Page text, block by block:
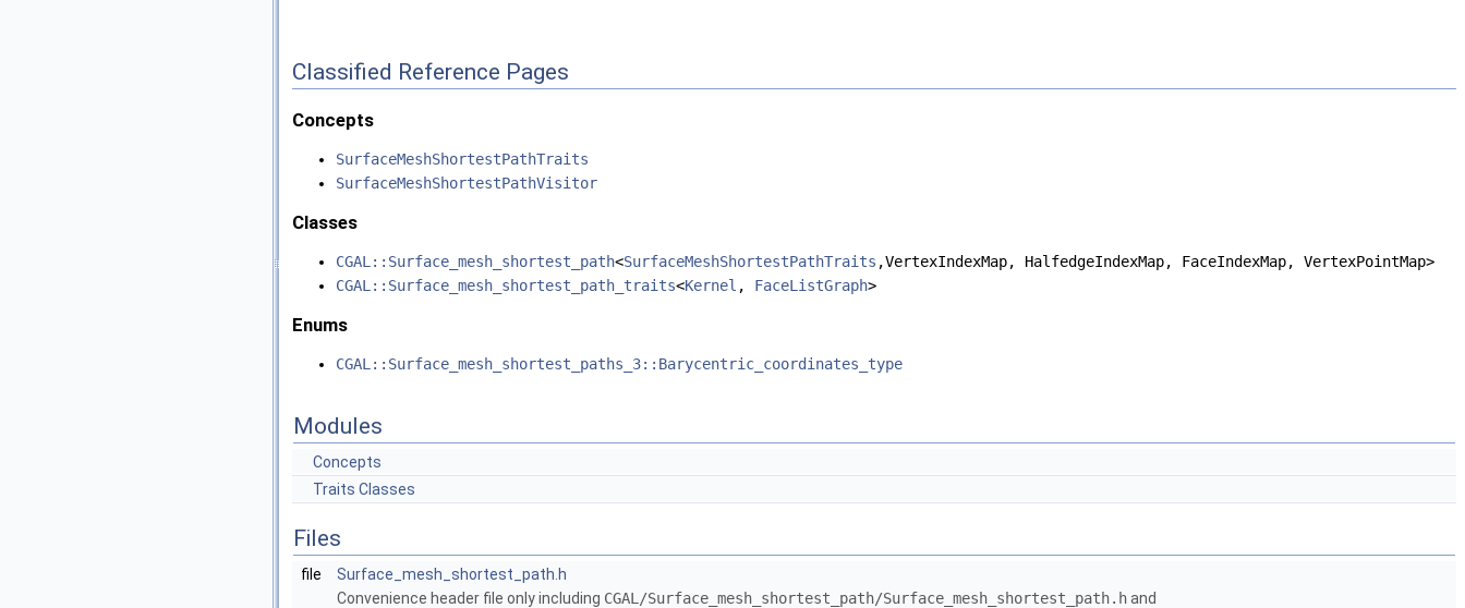
Classified Reference Pages
Concepts
SurfaceMeshShortestPathTraits
SurfaceMeshShortestPathVisitor
Classes
CGAL::Surface_mesh_shortest_path<SurfaceMeshShortestPathTraits ,VertexIndexMap, HalfedgeIndexMap, FaceIndexMap, VertexPointMap>
CGAL::Surface_mesh_shortest_path_traits<Kernel , FaceListGraph>
Enums
CGAL::Surface_mesh_shortest_paths_3::Barycentric_coordinates_type
Modules
Concepts
Traits Classes
Files
file
Surface_mesh_shortest_path.h
Convenience header file only including CGAL/Surface_mesh_shortest_path/Surface_mesh_shortest_path.hand